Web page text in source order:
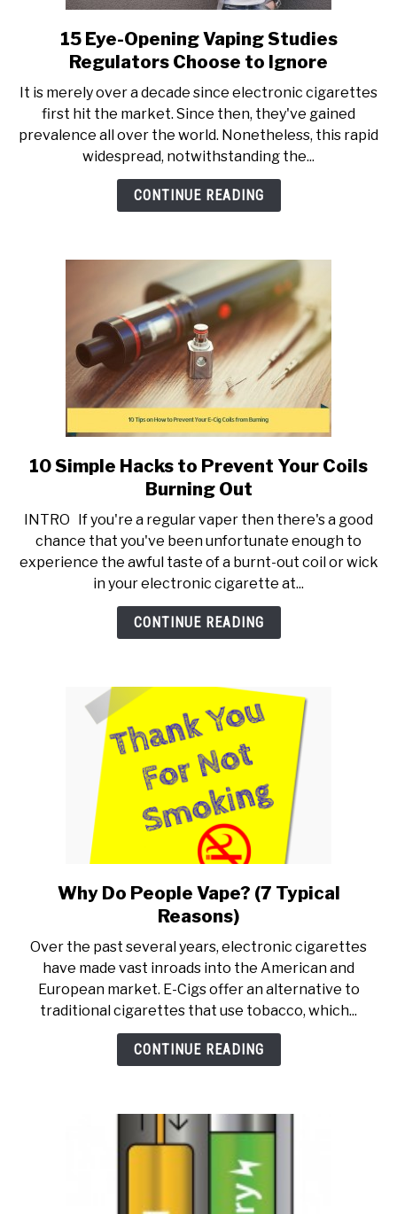
link
to
Eye-
Opening
Vaping
Studies
Regulators
15 Eye-Opening Vaping Studies
Regulators Choose to Ignore
It is merely over a decade since electronic cigarettes
first hit the market. Since then, they've gained
prevalence all over the world. Nonetheless, this rapid
widespread, notwithstanding the...
CONTINUE READING
link
to
Simple
Hacks
to
Prevent
Your
10 Simple Hacks to Prevent Your Coils
Burning Out
INTRO If you're a regular vaper then there's a good
chance that you've been unfortunate enough to
experience the awful taste of a burnt-out coil or wick
in your electronic cigarette at...
CONTINUE READING
link
to
Do
People
Vape?
(7
Typical
Why Do People Vape? (7 Typical
Reasons)
Over the past several years, electronic cigarettes
have made vast inroads into the American and
European market. E-Cigs offer an alternative to
traditional cigarettes that use tobacco, which...
CONTINUE READING